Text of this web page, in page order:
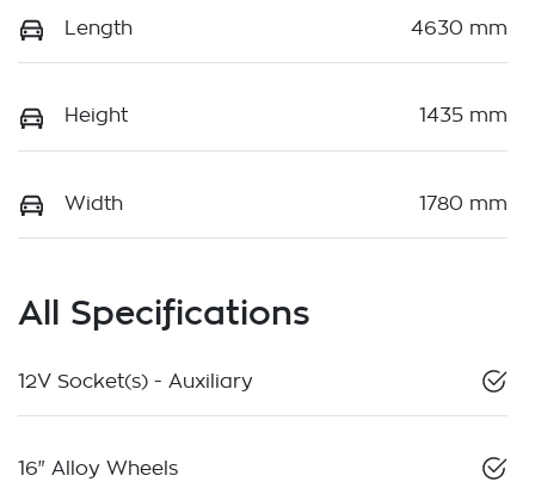
Length 4630 mm
Height 1435 mm
Width 1780 mm
All Specifications
12V Socket(s) - Auxiliary
16" Alloy Wheels